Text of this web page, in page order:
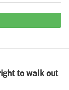
i
t
o
to walk out